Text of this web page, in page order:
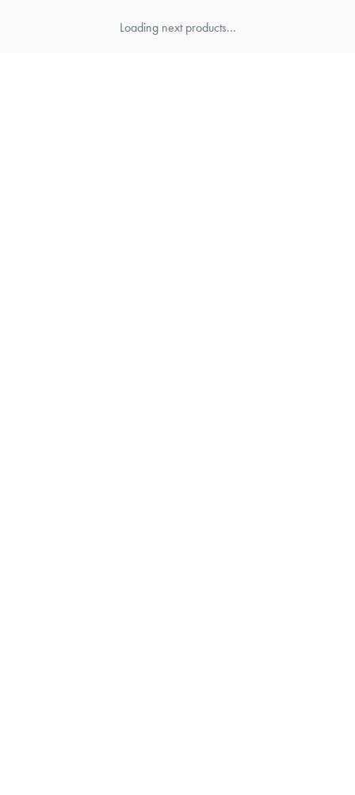
Loading next products...